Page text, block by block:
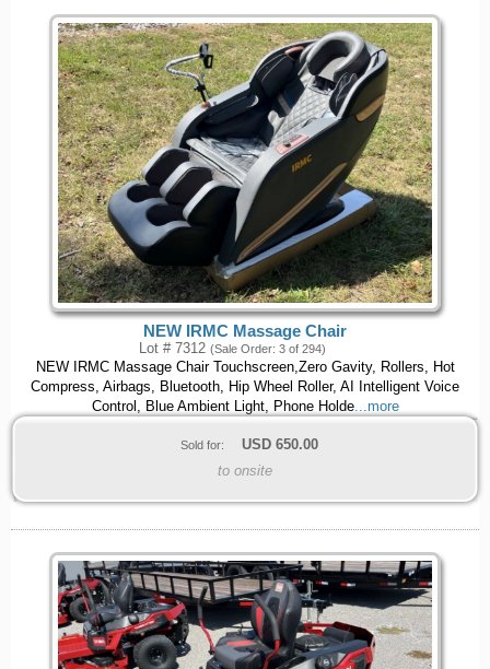
NEW IRMC Massage Chair
Lot # 7312 (Sale Order: 3 of 294)
NEW IRMC Massage Chair Touchscreen,Zero Gavity, Rollers, Hot
Compress, Airbags, Bluetooth, Hip Wheel Roller, AI Intelligent Voice
Control, Blue Ambient Light, Phone Holde...more
Sold for: USD 650.00
to onsite